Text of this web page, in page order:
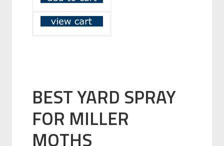
BEST YARD SPRAY
FOR MILLER
MOTHS